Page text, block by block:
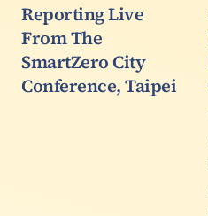
Reporting Live
From The
SmartZero City
Conference, Taipei